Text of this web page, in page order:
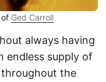
Ged Carroll
always having
endless supply of
the